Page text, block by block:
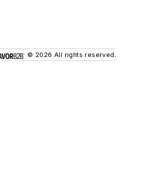
© 2026 All rights reserved.